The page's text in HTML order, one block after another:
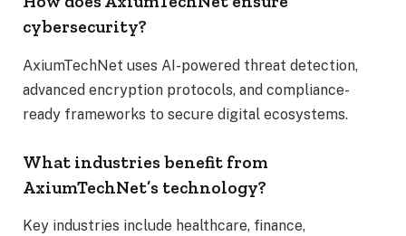
cybersecurity?
AxiumTechNet uses AI-powered threat detection,
advanced encryption protocols, and compliance-
ready frameworks to secure digital ecosystems.
What industries benefit from
AxiumTechNet’s technology?
Key industries include healthcare, finance,